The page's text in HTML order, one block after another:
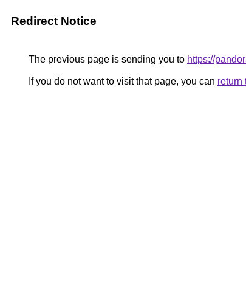
Redirect Notice
The previous page is sending you to https://
If you do not want to visit that page, you can return